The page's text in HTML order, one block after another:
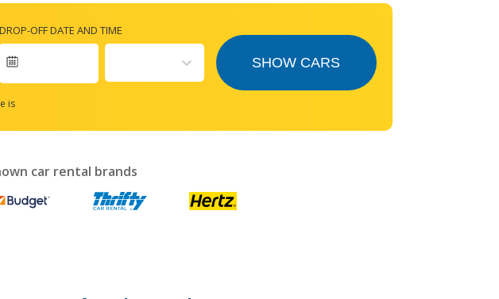
DROP-OFF DATE AND TIME
is
SHOW CARS
car rental brands